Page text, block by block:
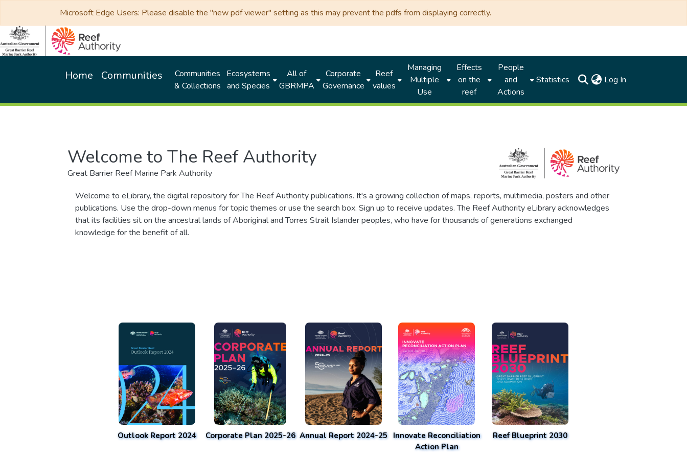
Microsoft Edge Users: Please disable the "new pdf viewer" setting as this may prevent the pdfs from displaying correctly.
Home Communities
Communities
& Collections
Ecosystems
and Species
All of
GBRMPA
Corporate
Governance
Reef
values
Managing
Multiple
Use
Effects
on the
reef
People
and
Actions
Statistics Log In
Welcome to The Reef Authority
Great Barrier Reef Marine Park Authority
Welcome to eLibrary, the digital repository for The Reef Authority publications. It's a growing collection of maps, reports, multimedia, posters and other
publications. Use the drop-down menus for topic themes or use the search box. Sign up to receive updates. The Reef Authority eLibrary acknowledges
that its facilities sit on the ancestral lands of Aboriginal and Torres Strait Islander peoples, who have for thousands of generations exchanged
knowledge for the benefit of all.
Outlook Report 2024 Corporate Plan 2025-26 Annual Report 2024-25 Innovate Reconciliation
Action Plan
Reef Blueprint 2030